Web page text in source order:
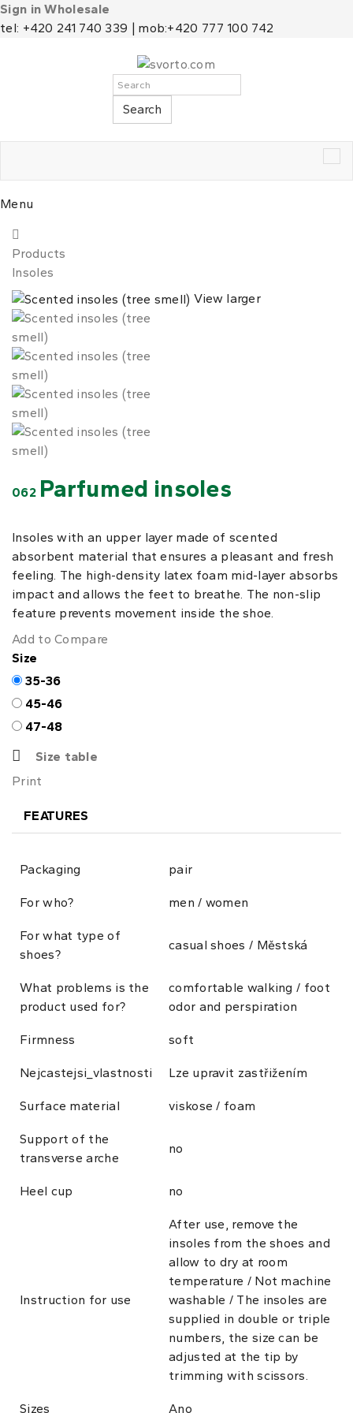
Sign in Wholesale
tel: +420 241 740 339 | mob:+420 777 100 742
Search
Menu
Products
Insoles
View larger
062 Parfumed insoles
Insoles with an upper layer made of scented
absorbent material that ensures a pleasant and fresh
feeling. The high-density latex foam mid-layer absorbs
impact and allows the feet to breathe. The non-slip
feature prevents movement inside the shoe.
Add to Compare
Size
35-36
45-46
47-48
Size table
Print
FEATURES
Packaging pair
For who? men / women
For what type of
shoes?
casual shoes / Městská
What problems is the
product used for?
comfortable walking / foot
odor and perspiration
Firmness soft
Nejcastejsi_vlastnosti Lze upravit zastřižením
Surface material viskose / foam
Support of the
transverse arche
no
Heel cup no
Instruction for use
After use, remove the
insoles from the shoes and
allow to dry at room
temperature / Not machine
washable / The insoles are
supplied in double or triple
numbers, the size can be
adjusted at the tip by
trimming with scissors.
Sizes Ano